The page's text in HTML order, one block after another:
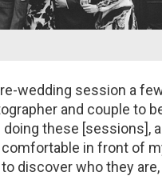
wedding session a
and couple to
these [sessions],
in front of
discover who they